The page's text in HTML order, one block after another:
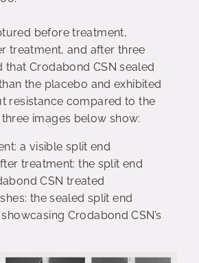
before treatment,
treatment, and after three
that Crodabond CSN sealed
the placebo and exhibited
resistance compared to the
images below show:
a visible split end
treatment: the split end
CSN treated
the sealed split end
Crodabond CSN’s